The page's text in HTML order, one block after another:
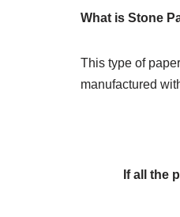
What is Stone
This type of
manufactured
If all the